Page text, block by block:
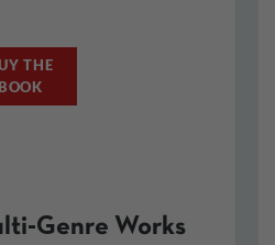
THE
BOOK
Genre Works